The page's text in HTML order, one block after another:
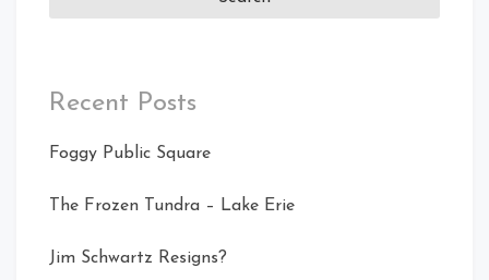
Recent Posts
Foggy Public Square
The Frozen Tundra – Lake Erie
Jim Schwartz Resigns?